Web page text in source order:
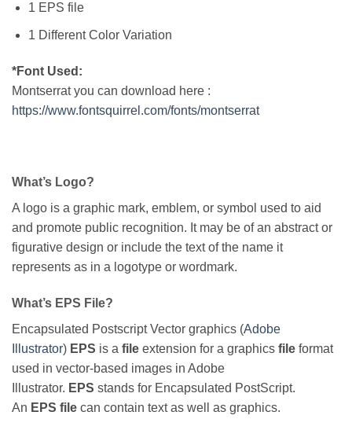
1 EPS file
1 Different Color Variation
*Font Used:
Montserrat you can download here :
https://www.fontsquirrel.com/fonts/montserrat
What’s Logo?
A logo is a graphic mark, emblem, or symbol used to aid
and promote public recognition. It may be of an abstract or
figurative design or include the text of the name it
represents as in a logotype or wordmark.
What’s EPS File?
Encapsulated Postscript Vector graphics (Adobe
Illustrator) EPS is a file extension for a graphics file format
used in vector-based images in Adobe
Illustrator. EPS stands for Encapsulated PostScript.
An EPS file can contain text as well as graphics.